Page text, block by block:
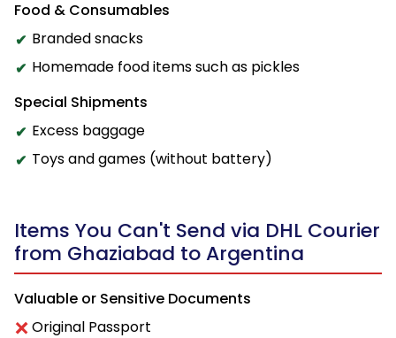
Food & Consumables
Branded snacks
Homemade food items such as pickles
Special Shipments
Excess baggage
Toys and games (without battery)
Items You Can't Send via DHL Courier
from Ghaziabad to Argentina
Valuable or Sensitive Documents
Original Passport